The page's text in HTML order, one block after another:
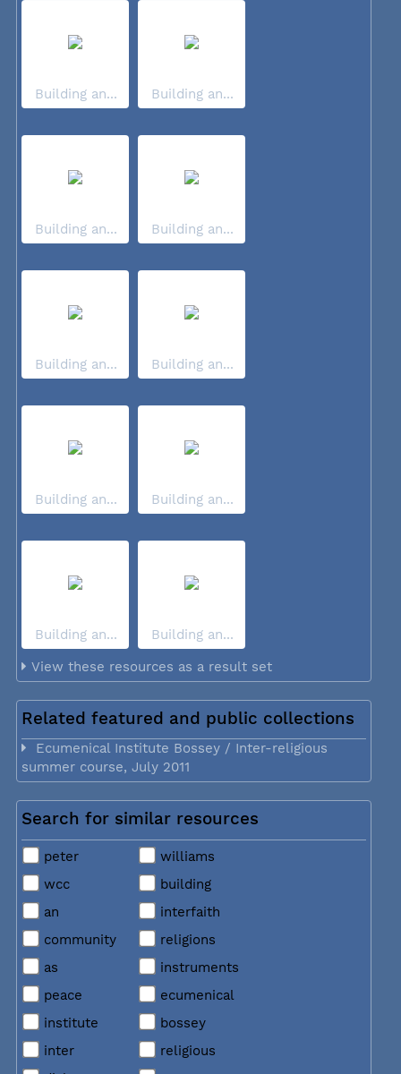
Building an... Building an...
Building an... Building an...
Building an... Building an...
Building an... Building an...
Building an...
Building an...
View these resources as a result set
Related featured and public collections
Ecumenical Institute Bossey / Inter-religious
summer course, July 2011
Search for similar resources
peter
williams
wcc
building
an
interfaith
community
religions
as
instruments
peace
ecumenical
institute
bossey
inter
religious